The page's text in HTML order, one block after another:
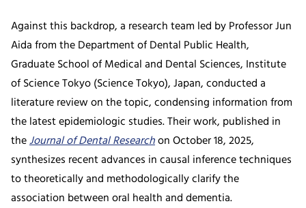
Against this backdrop, a research team led by Professor Jun
Aida from the Department of Dental Public Health,
Graduate School of Medical and Dental Sciences, Institute
of Science Tokyo (Science Tokyo), Japan, conducted a
literature review on the topic, condensing information from
the latest epidemiologic studies. Their work, published in
theJournal of Dental Researchon October 18, 2025,
synthesizes recent advances in causal inference techniques
to theoretically and methodologically clarify the
association between oral health and dementia.